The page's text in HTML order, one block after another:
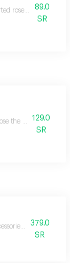
roses in elegant
89.0
SR
the desired
129.0
SR
suitable as a
379.0
SR